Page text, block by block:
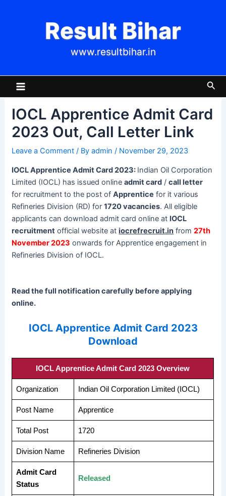
Result Bihar
www.resultbihar.in
Main
Menu
IOCL Apprentice Admit Card
2023 Out, Call Letter Link
Leave a Comment / Byadmin/ November 29, 2023
IOCL Apprentice Admit Card 2023: Indian Oil Corporation
Limited (IOCL) has issued onlineadmit card /call letter
for recruitment to the post ofApprentice for it various
Refineries Division (RD) for1720 vacancies. All eligible
applicants can download admit card online at IOCL
recruitment official website atiocrefrecruit.in from27th
November 2023 onwards for Apprentice engagement in
Refineries Division of IOCL.
Read the full notification carefully before applying
online.
IOCL Apprentice Admit Card 2023
Download
IOCL Apprentice Admit Card 2023 Overview
Organization Indian Oil Corporation Limited (IOCL)
Post Name Apprentice
Total Post 1720
Division Name Refineries Division
Admit Card
Status
Released